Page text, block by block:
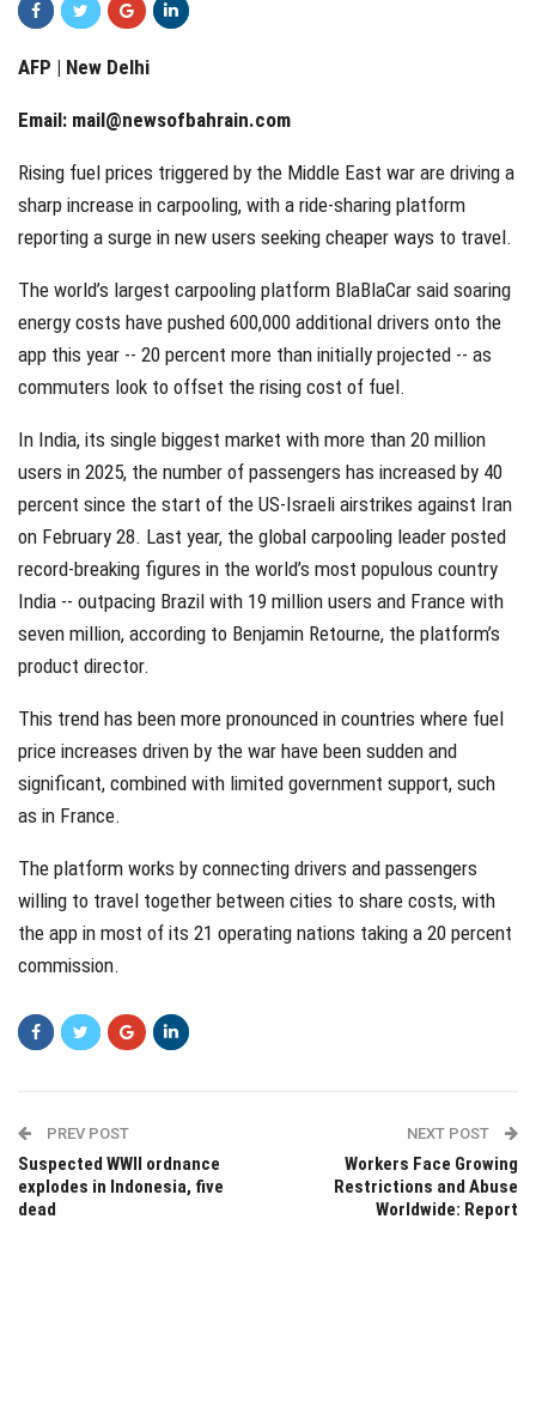
AFP | New Delhi
Email: mail@newsofbahrain.com
Rising fuel prices triggered by the Middle East war are driving a
sharp increase in carpooling, with a ride-sharing platform
reporting a surge in new users seeking cheaper ways to travel.
The world’s largest carpooling platform BlaBlaCar said soaring
energy costs have pushed 600,000 additional drivers onto the
app this year -- 20 percent more than initially projected -- as
commuters look to offset the rising cost of fuel.
In India, its single biggest market with more than 20 million
users in 2025, the number of passengers has increased by 40
percent since the start of the US-Israeli airstrikes against Iran
on February 28. Last year, the global carpooling leader posted
record-breaking figures in the world’s most populous country
India -- outpacing Brazil with 19 million users and France with
seven million, according to Benjamin Retourne, the platform’s
product director.
This trend has been more pronounced in countries where fuel
price increases driven by the war have been sudden and
significant, combined with limited government support, such
as in France.
The platform works by connecting drivers and passengers
willing to travel together between cities to share costs, with
the app in most of its 21 operating nations taking a 20 percent
commission.
PREV POST
Suspected WWII ordnance
explodes in Indonesia, five
dead
NEXT POST
Workers Face Growing
Restrictions and Abuse
Worldwide: Report